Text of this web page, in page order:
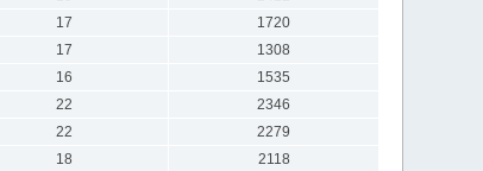
17
1720
17
1308
16
1535
22
2346
22
2279
18
2118